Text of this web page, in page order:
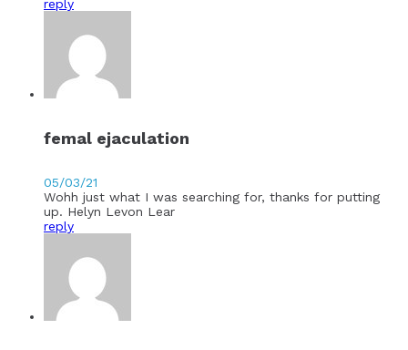
reply
femal ejaculation
05/03/21
Wohh just what I was searching for, thanks for putting
up. Helyn Levon Lear
reply